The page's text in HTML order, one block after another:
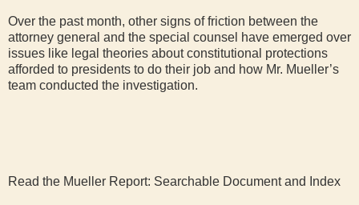
Over the past month, other signs of friction between the
attorney general and the special counsel have emerged over
issues like legal theories about constitutional protections
afforded to presidents to do their job and how Mr. Mueller’s
team conducted the investigation.
Read the Mueller Report: Searchable Document and Index